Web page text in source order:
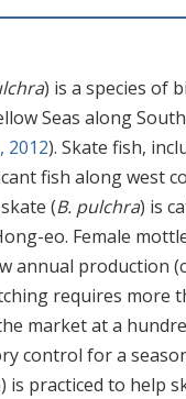
) is a species of
Seas along
2012). Skate fish,
fish along west
(B. pulchra) is
eo. Female
annual production
requires more
market at a
control for a
is practiced to help